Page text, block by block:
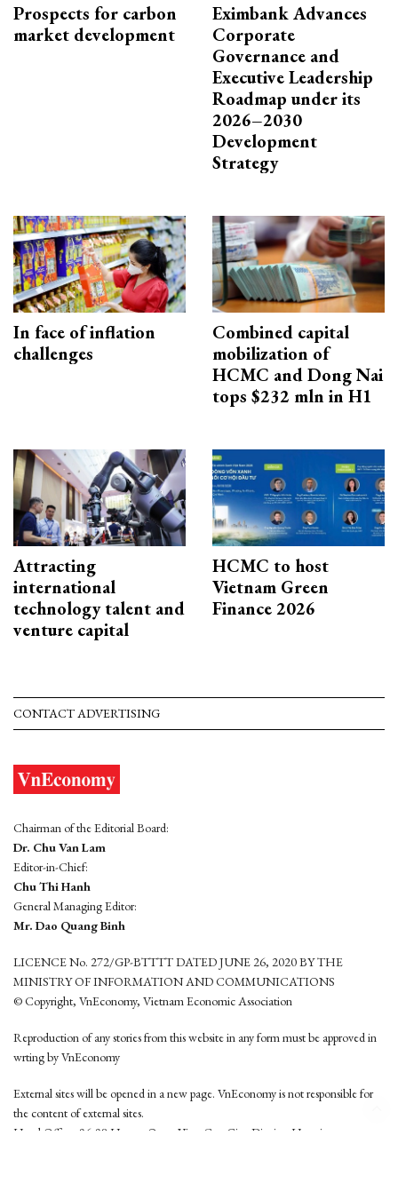
Prospects for carbon
market development
Eximbank Advances
Corporate
Governance and
Executive Leadership
Roadmap under its
2026–2030
Development
Strategy
In face of inflation
challenges
Combined capital
mobilization of
HCMC and Dong Nai
tops $232 mln in H1
Attracting
international
technology talent and
venture capital
HCMC to host
Vietnam Green
Finance 2026
CONTACT ADVERTISING
Chairman of the Editorial Board:
Dr. Chu Van Lam
Editor-in-Chief:
Chu Thi Hanh
General Managing Editor:
Mr. Dao Quang Binh
LICENCE No. 272/GP-BTTTT DATED JUNE 26, 2020 BY THE
MINISTRY OF INFORMATION AND COMMUNICATIONS
© Copyright, VnEconomy, Vietnam Economic Association
Reproduction of any stories from this website in any form must be approved in
wrting by VnEconomy
External sites will be opened in a new page. VnEconomy is not responsible for
the content of external sites.
Head Office: 96-98 Hoang Quoc Viet, Cau Giay District, Hanoi